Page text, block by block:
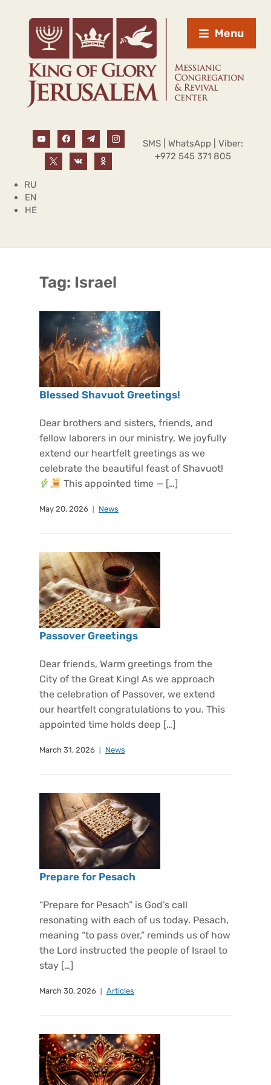
Menu
SMS | WhatsApp | Viber:
+972 545 371 805
RU
EN
HE
Tag: Israel
Blessed Shavuot Greetings!
Dear brothers and sisters, friends, and
fellow laborers in our ministry, We joyfully
extend our heartfelt greetings as we
celebrate the beautiful feast of Shavuot!
This appointed time — […]
May 20, 2026 News
Passover Greetings
Dear friends, Warm greetings from the
City of the Great King! As we approach
the celebration of Passover, we extend
our heartfelt congratulations to you. This
appointed time holds deep […]
March 31, 2026 News
Prepare for Pesach
“Prepare for Pesach” is God’s call
resonating with each of us today. Pesach,
meaning “to pass over,” reminds us of how
the Lord instructed the people of Israel to
stay […]
March 30, 2026 Articles